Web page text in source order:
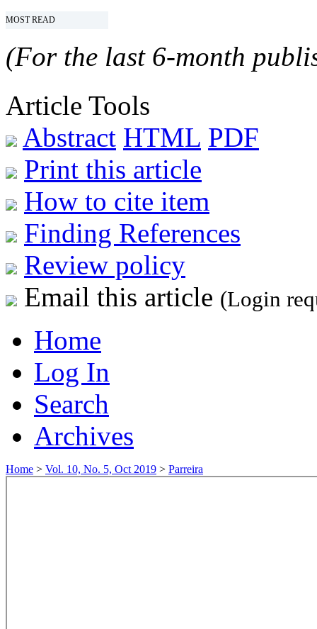
MOST READ
(For the last 6-month
Article Tools
Abstract HTML PDF
Print this article
How to cite item
Finding References
Review policy
Email this article (Login
Home
Log In
Search
Archives
Home > Vol. 10, No. 5, Oct 2019 > Parreira